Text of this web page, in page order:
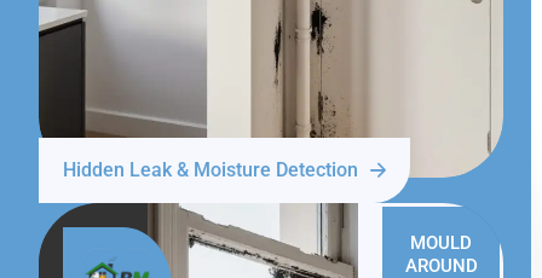
Hidden Leak & Moisture Detection
MOULD
AROUND